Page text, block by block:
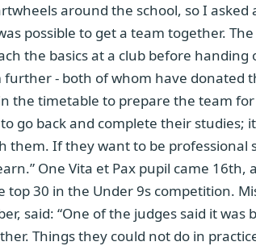
around the school, so I asked
possible to get a team together.
the basics at a club before handing
further - both of whom have donated
the timetable to prepare the team
go back and complete their studies;
them. If they want to be professional
One Vita et Pax pupil came 16th,
30 in the Under 9s competition.
said: “One of the judges said it was
Things they could not do in